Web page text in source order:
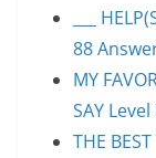
___
88
MY
SAY
THE BEST